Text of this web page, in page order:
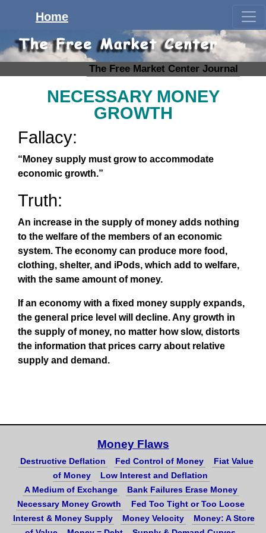
The Free Market Center Journal
Home
NECESSARY MONEY
GROWTH
Fallacy:
“Money supply must grow to accommodate
economic growth.”
Truth:
An increase in the supply of money adds nothing
to the welfare of the members of an economic
system. The economy can produce more food,
clothing, shelter, and iPods, which add to welfare,
with the same amount of money.
If an economy with a fixed money supply expands,
the general price level will decline. Any growth in
the supply of money, no matter how slow, distorts
the information that prices carry about relative
supply and demand.
Money Flaws
Destructive Deflation Fed Control of Money
Fiat Value
of Money
Low Interest and Deflation
A Medium of Exchange
Bank Failures Erase Money
Necessary Money Growth
Fed Too Tight or Too Loose
Interest & Money Supply
Money Velocity
Money: A Store